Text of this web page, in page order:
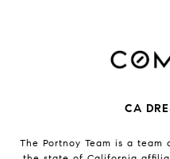
CA
The Portnoy Team is a